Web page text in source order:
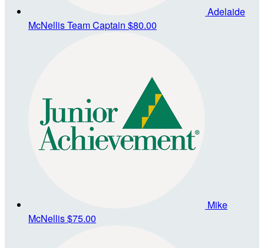
Adelaide
McNellisTeam Captain $80.00
Mike
McNellis$75.00